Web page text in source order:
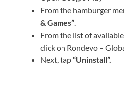
From the hamburger
& Games”.
From the list of
click on Rondevo –
Next, tap“Uninstall”.